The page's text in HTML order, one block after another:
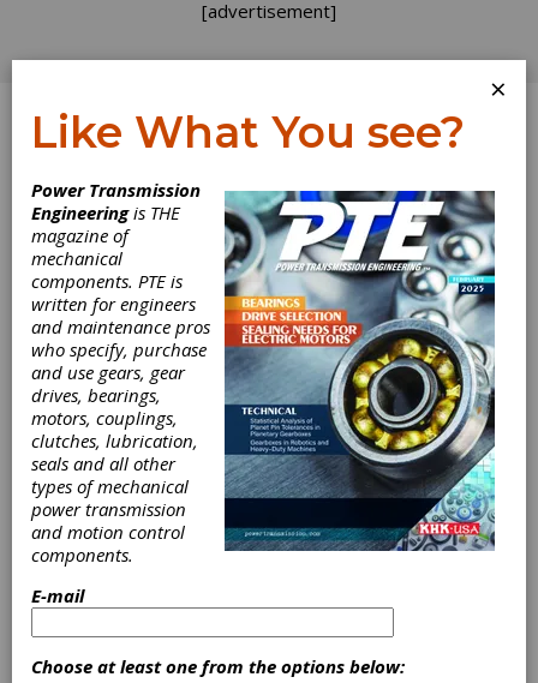
[advertisement]
Log In
INDUSTRY NEWS
KISSsoft 2025
Available in April
The new KISSsoft Releasebrings innovations
allowing you to design even more efficiently,
KISSsoft continues to add functions for
×
Like What You see?
Power Transmission
Engineeringis THE
magazine of
mechanical
components. PTE is
written for engineers
and maintenance pros
who specify, purchase
and use gears, gear
drives, bearings,
motors, couplings,
clutches, lubrication,
seals and all other
types of mechanical
power transmission
and motion control
components.
E-mail
Choose at least one from the options below: